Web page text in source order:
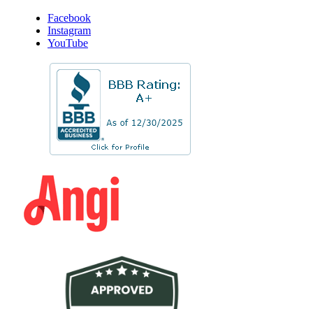
Facebook
Instagram
YouTube